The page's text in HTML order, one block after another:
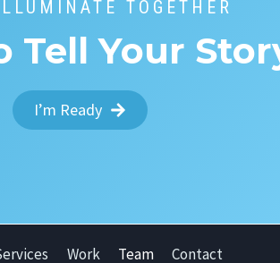
TOGETHER
Tell Your
I’m Ready
Work Team Contact